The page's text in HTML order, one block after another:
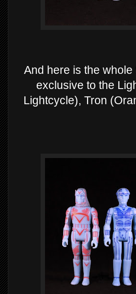
And here is the
exclusive to the
Lightcycle), Tron